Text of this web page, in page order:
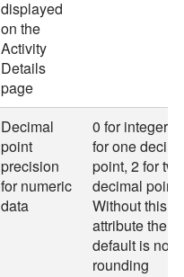
displayed
on the
Activity
Details
page
Decimal
point
precision
for numeric
data
0 for integer, 1
for one
point, 2 for two
decimal
Without this
attribute the
default is no
rounding